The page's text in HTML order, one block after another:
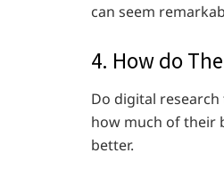
can seem
4. How do
Do digital
how much of their
better.